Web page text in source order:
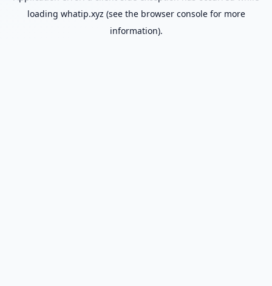
loading whatip.xyz (see the browser consolefor more
information).